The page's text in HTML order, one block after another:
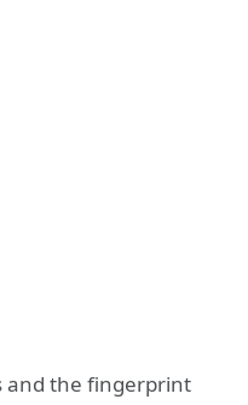
and the fingerprint